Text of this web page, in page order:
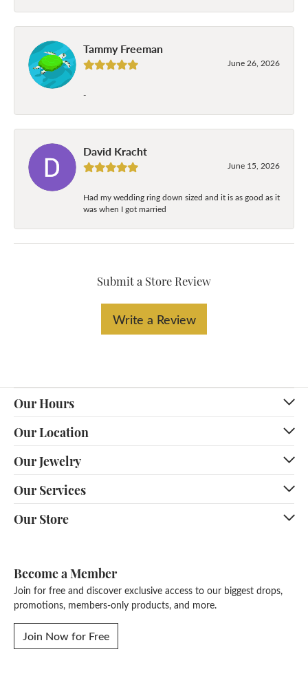
Tammy Freeman
June 26, 2026
-
David Kracht
June 15, 2026
Had my wedding ring down sized and it is as good as it
was when I got married
Submit a Store Review
Write a Review
Our Hours
Our Location
Our Jewelry
Our Services
Our Store
Become a Member
Join for free and discover exclusive access to our biggest drops,
promotions, members-only products, and more.
Join Now for Free